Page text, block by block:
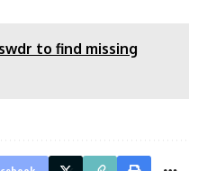
to find missing